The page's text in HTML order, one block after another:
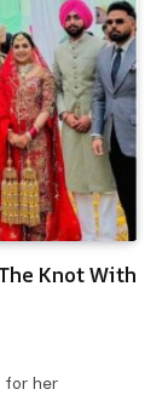
Knot With
for her